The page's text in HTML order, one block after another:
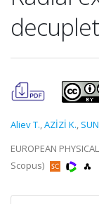
Aliev T.,AZİZİ K.,
EUROPEAN
Scopus)